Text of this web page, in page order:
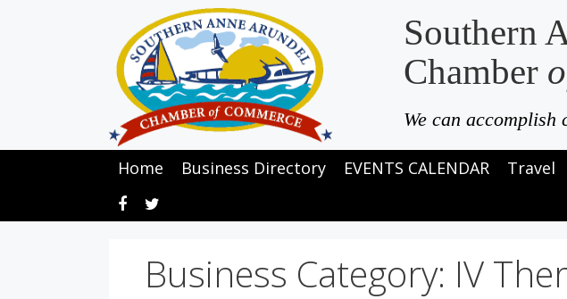
Southern
Chamber
We can
Home Business Directory EVENTS CALENDAR Travel
Business Category: IV